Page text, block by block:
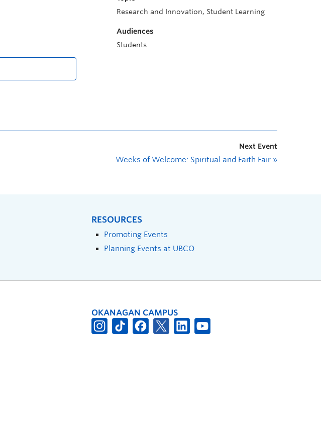
Research and Innovation, Student Learning
Audiences
Students
Next Event
Weeks of Welcome: Spiritual and Faith Fair »
RESOURCES
Promoting Events
Planning Events at UBCO
OKANAGAN CAMPUS